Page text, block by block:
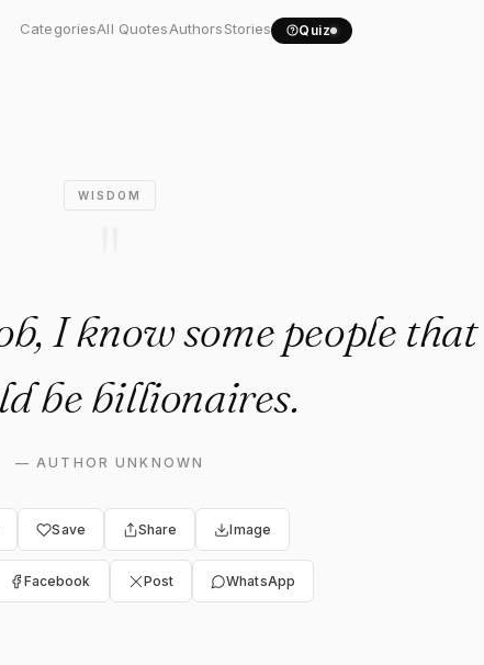
CategoriesAll QuotesAuthorsStories Quiz
job, I know some..."
WISDOM
I know some people that
be billionaires.
—AUTHOR UNKNOWN
Save Share Image
Facebook Post WhatsApp